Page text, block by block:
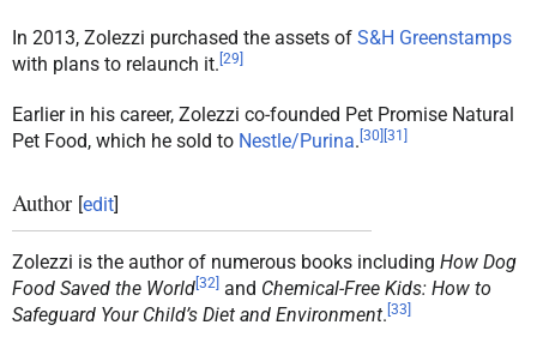
In 2013, Zolezzi purchased the assets of S&H Greenstamps
with plans to relaunch it. [29]
Earlier in his career, Zolezzi co-founded Pet Promise Natural
Pet Food, which he sold to Nestle/Purina. [30] [31]
Author [edit]
Zolezzi is the author of numerous books including How Dog
Food Saved the World[32] and Chemical-Free Kids: How to
Safeguard Your Child’s Diet and Environment. [33]